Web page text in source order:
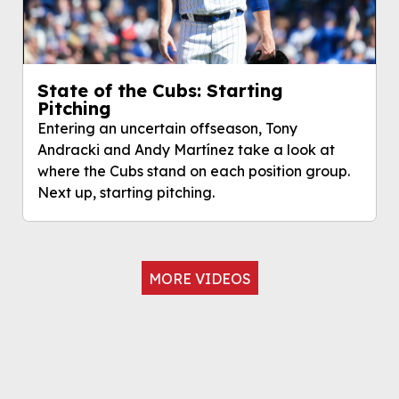
State of the Cubs: Starting
Pitching
Entering an uncertain offseason, Tony
Andracki and Andy Martínez take a look at
where the Cubs stand on each position group.
Next up, starting pitching.
MORE VIDEOS